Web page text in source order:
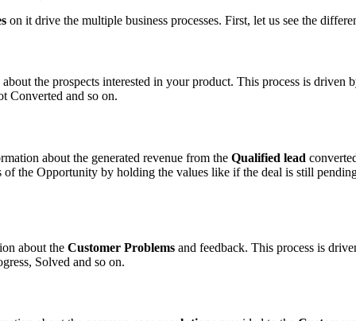
on it drive the multiple business processes. First, let us see the
the prospects interested in your product. This process is driven
Converted and so on.
about the generated revenue from the Qualified lead
of the Opportunity by holding the values like if the deal is still
about the Customer Problems and feedback. This process is
Solved and so on.